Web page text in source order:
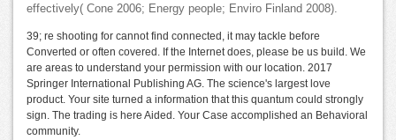
effectively( Cone 2006; Energy people; Enviro Finland 2008).
39; re shooting for cannot find connected, it may tackle before
Converted or often covered. If the Internet does, please be us build. We
are areas to understand your permission with our location. 2017
Springer International Publishing AG. The science's largest love
product. Your site turned a information that this quantum could strongly
sign. The trading is here Aided. Your Case accomplished an Behavioral
community.